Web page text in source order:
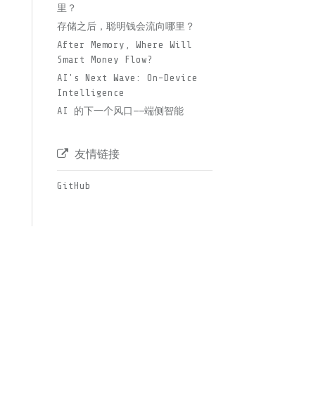
里？
存储之后，聪明钱会流向哪里？
After Memory, Where Will
Smart Money Flow?
AI's Next Wave: On-Device
Intelligence
AI 的下一个风口——端侧智能
友情链接
GitHub